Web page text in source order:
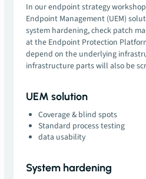
In our endpoint strategy
Endpoint Management (UEM)
system hardening, check patch
at the Endpoint Protection
depend on the underlying
infrastructure parts will also be
UEM solution
Coverage & blind spots
Standard process testing
data usability
System hardening